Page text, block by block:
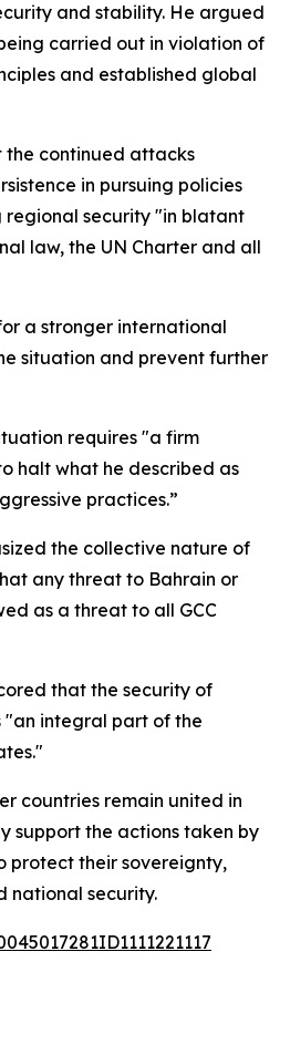
and stability. He argued
carried out in violation of
and established global
continued attacks
in pursuing policies
regional security "in blatant
law, the UN Charter and all
a stronger international
situation and prevent further
requires "a firm
halt what he described as
practices.”
the collective nature of
any threat to Bahrain or
as a threat to all GCC
that the security of
"an integral part of the
countries remain united in
support the actions taken by
protect their sovereignty,
national security.